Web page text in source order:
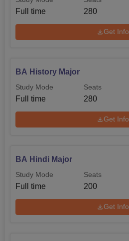
Full time 280
Get Info
BA History Major
Study Mode
Full time
Seats
280
Get Info
BA Hindi Major
Study Mode
Full time
Seats
200
Get Info